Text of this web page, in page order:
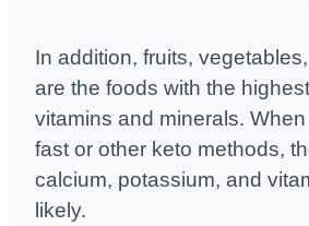
In addition, fruits,
are the foods with the
vitamins and minerals.
fast or other keto methods,
calcium, potassium, and
likely.